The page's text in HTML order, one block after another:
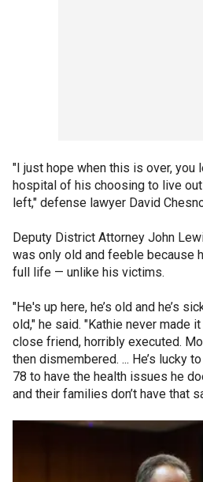
"I just hope when this is over, you
hospital of his choosing to live
left," defense lawyer David
Deputy District Attorney John
was only old and feeble because
full life — unlike his victims.
"He's up here, he’s old and he’s
old," he said. "Kathie never made
close friend, horribly executed.
then dismembered. ... He’s lucky
78 to have the health issues he
and their families don’t have that